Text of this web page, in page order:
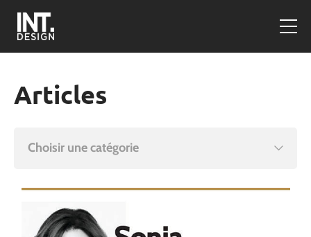
Articles
Choisir une catégorie